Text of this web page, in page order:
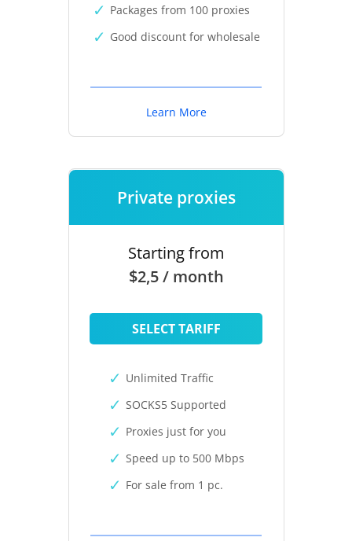
Packages from 100 proxies
Good discount for wholesale
Learn More
Private proxies
Starting from
$2,5 / month
SELECT TARIFF
Unlimited Traffic
SOCKS5 Supported
Proxies just for you
Speed up to 500 Mbps
For sale from 1 pc.